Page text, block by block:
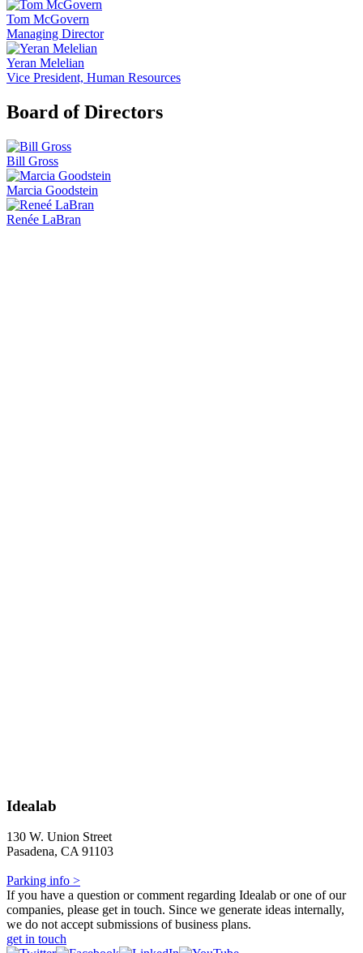
Tom McGovern
Managing Director
Yeran Melelian
Vice President, Human Resources
Board of Directors
Bill Gross
Marcia Goodstein
Renée LaBran
Idealab
130 W. Union Street
Pasadena, CA 91103
Parking info >
If you have a question or comment regarding Idealab or one of our
companies, please get in touch. Since we generate ideas internally,
we do not accept submissions of business plans.
get in touch